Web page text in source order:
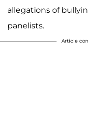
allegations of
panelists.
Article